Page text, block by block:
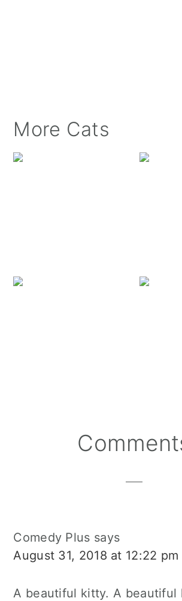
More Cats
Reader
Comedy Plus says
August 31, 2018 at 12:22 pm
A beautiful kitty. A beautiful